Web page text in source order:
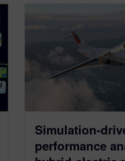
Simulation-
performance